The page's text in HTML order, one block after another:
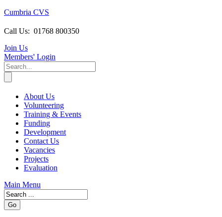
Cumbria CVS
Call Us: 01768 800350
Join Us
Members' Login
About Us
Volunteering
Training & Events
Funding
Development
Contact Us
Vacancies
Projects
Evaluation
Main Menu